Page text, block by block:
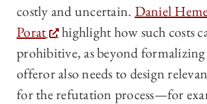
costly and uncertain. Daniel
Porat
highlight how such costs
prohibitive, as beyond
offeror also needs to design
for the refutation process—for